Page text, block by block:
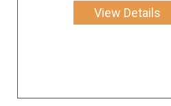
View Details